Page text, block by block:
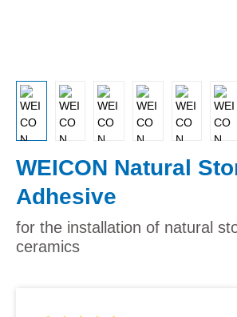
WEICON Natural
Adhesive
for the installation of natural
ceramics